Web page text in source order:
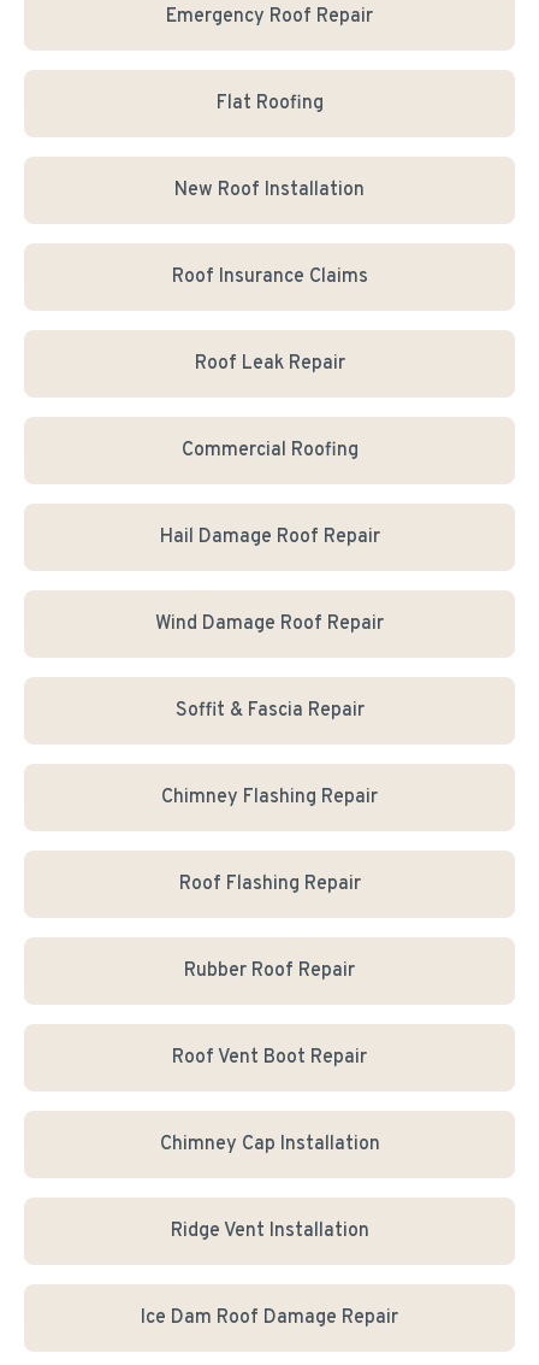
Emergency Roof Repair
Flat Roofing
New Roof Installation
Roof Insurance Claims
Roof Leak Repair
Commercial Roofing
Hail Damage Roof Repair
Wind Damage Roof Repair
Soffit & Fascia Repair
Chimney Flashing Repair
Roof Flashing Repair
Rubber Roof Repair
Roof Vent Boot Repair
Chimney Cap Installation
Ridge Vent Installation
Ice Dam Roof Damage Repair